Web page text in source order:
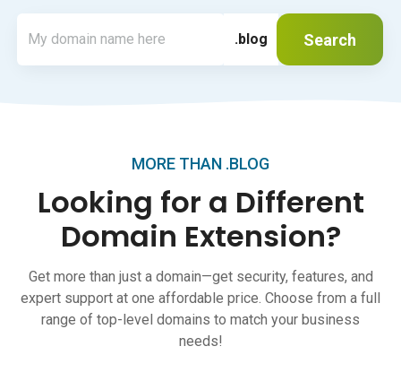
.blog Search
MORE THAN .BLOG
Looking for a Different
Domain Extension?
Get more than just a domain—get security, features, and
expert support at one affordable price. Choose from a full
range of top-level domains to match your business
needs!